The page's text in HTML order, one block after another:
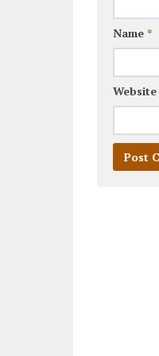
Name *
Website